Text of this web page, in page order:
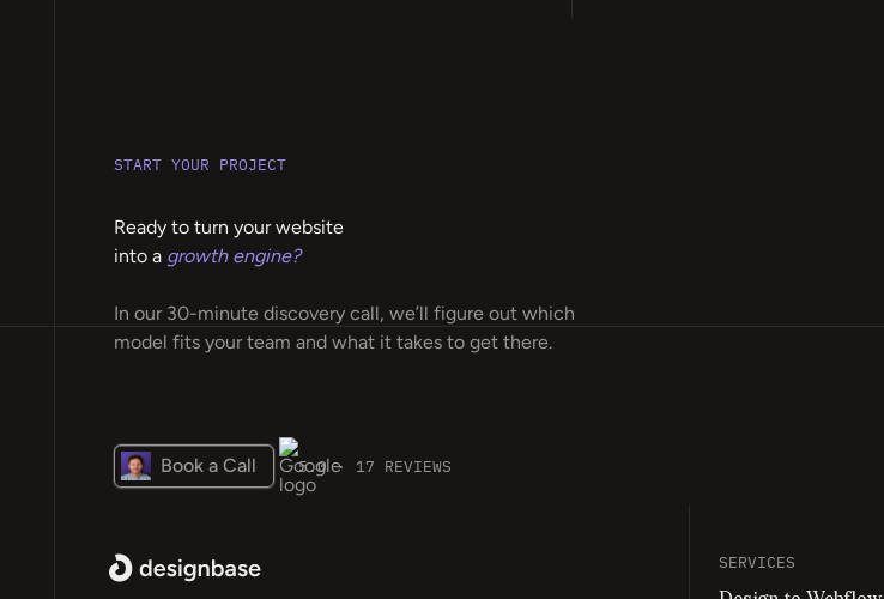
START YOUR PROJECT
Ready to turn your website
into a growth engine?
In our 30-minute discovery call, we’ll figure out which
model fits your team and what it takes to get there.
Book a Call 5.0 · 17 REVIEWS
SERVICES